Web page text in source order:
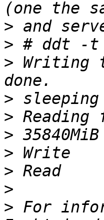
>
>
> Writing
>
>
>
>
>
>
> For